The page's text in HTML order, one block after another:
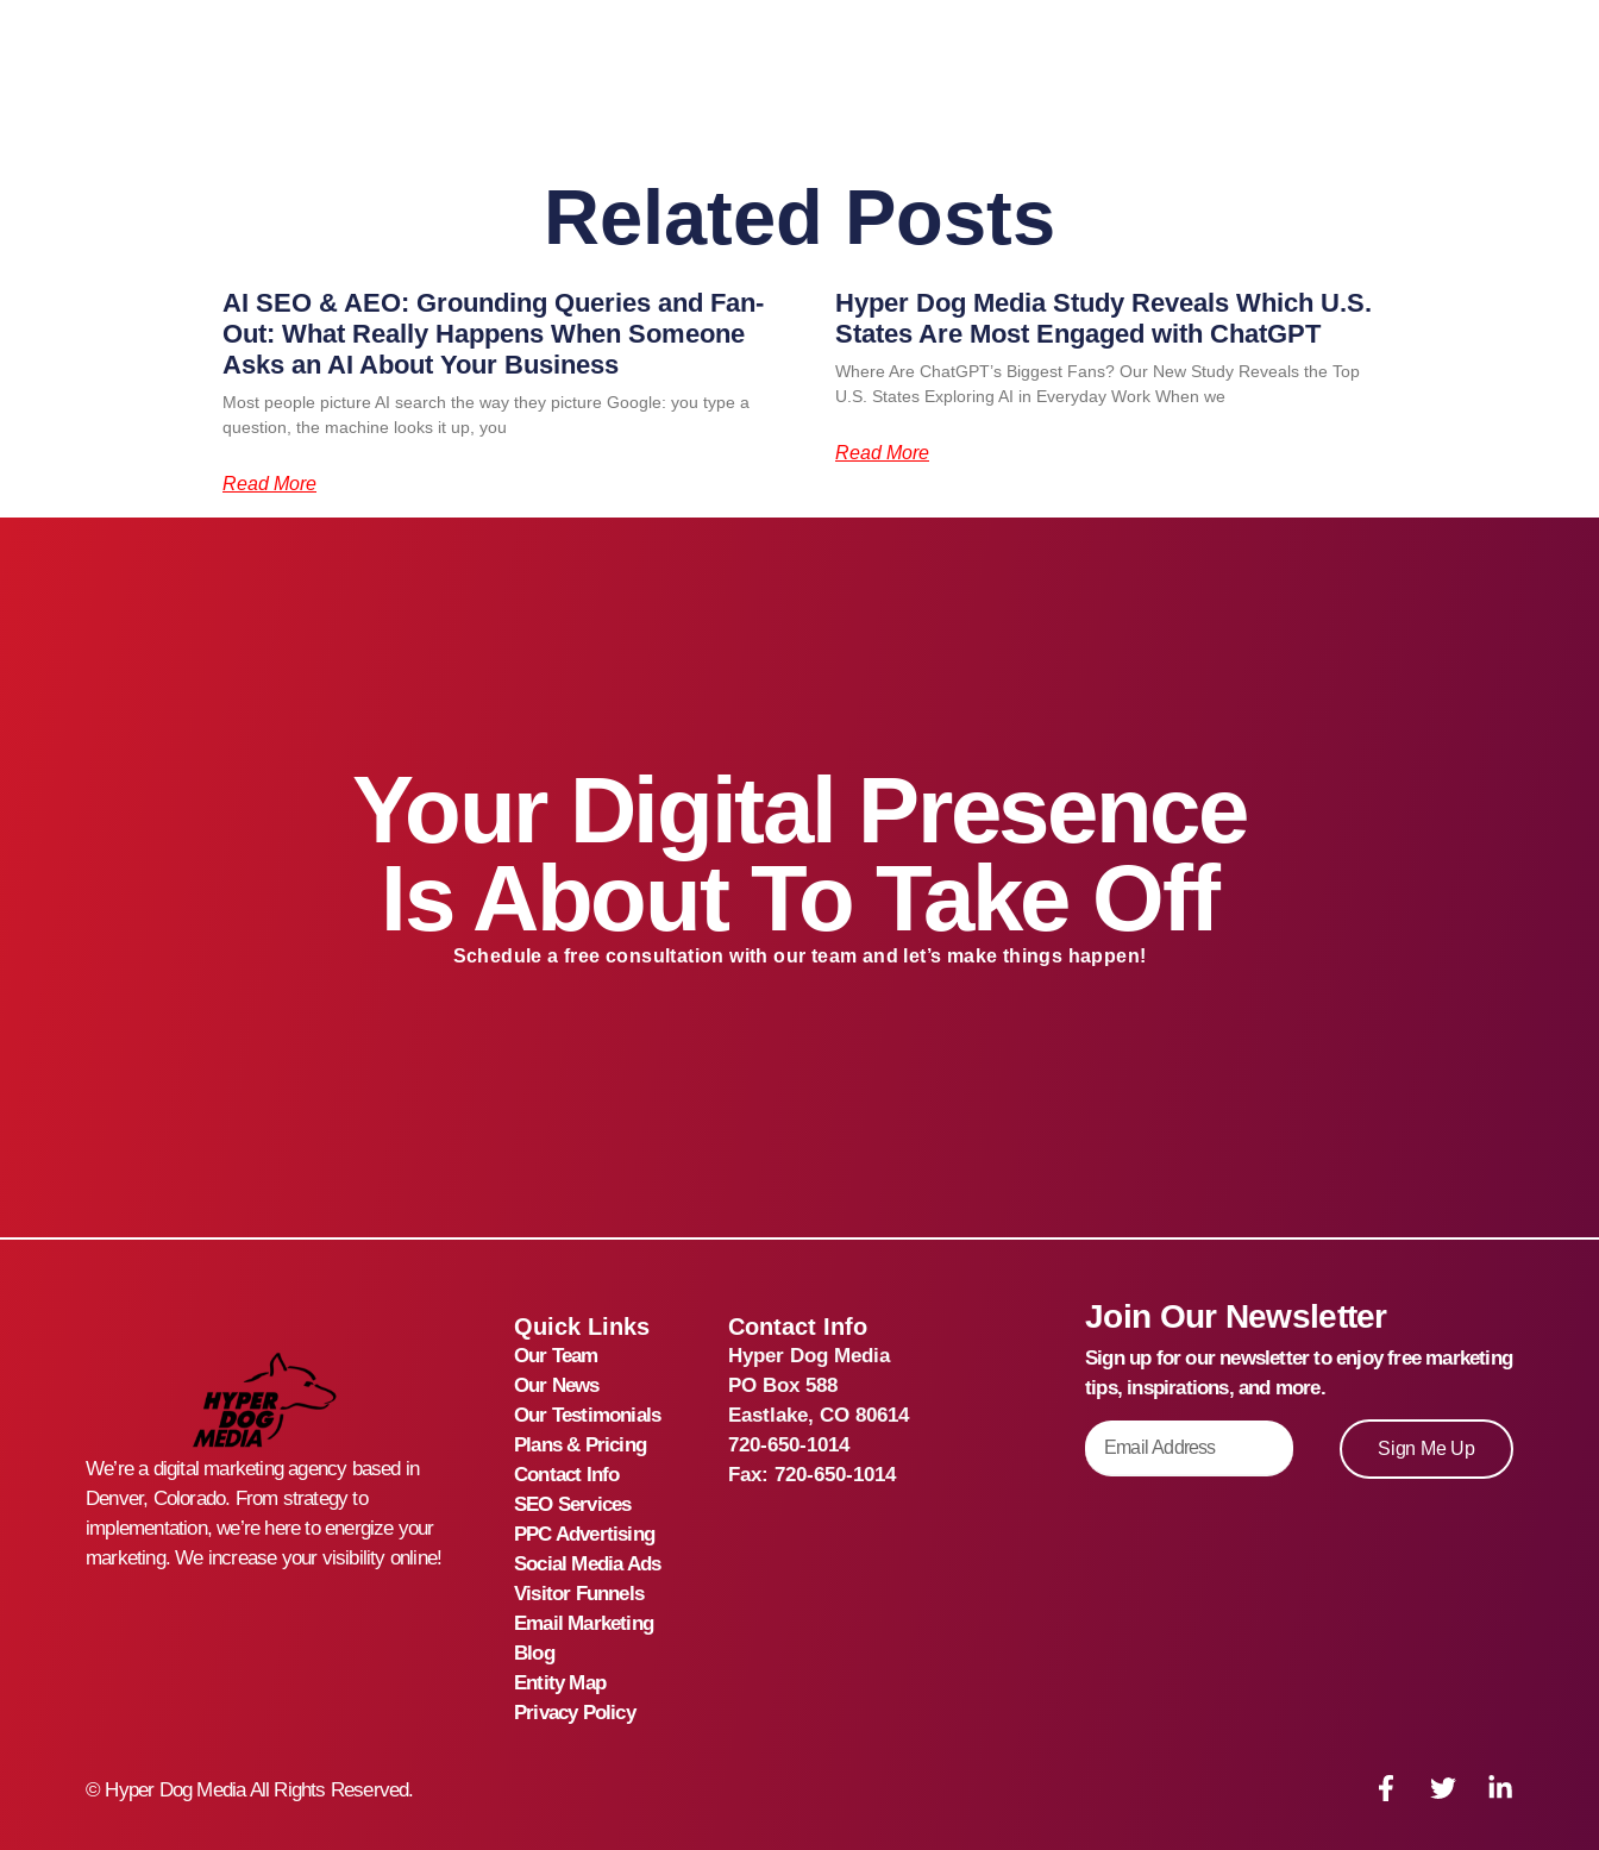
Related Posts
AI SEO & AEO: Grounding Queries and Fan-
Out: What Really Happens When Someone
Asks an AI About Your Business
Most people picture AI search the way they picture Google: you type a
question, the machine looks it up, you
Read More
Hyper Dog Media Study Reveals Which U.S.
States Are Most Engaged with ChatGPT
Where Are ChatGPT’s Biggest Fans? Our New Study Reveals the Top
U.S. States Exploring AI in Everyday Work When we
Read More
Your Digital Presence
Is About To Take Off
Schedule a free consultation with our team and let’s make things happen!
We’re a digital marketing agency based in
Denver, Colorado. From strategy to
implementation, we’re here to energize your
marketing. We increase your visibility online!
Quick Links
Our Team
Our News
Our Testimonials
Plans & Pricing
Contact Info
SEO Services
PPC Advertising
Social Media Ads
Visitor Funnels
Email Marketing
Blog
Entity Map
Privacy Policy
Contact Info
Hyper Dog Media
PO Box 588
Eastlake, CO 80614
720-650-1014
Fax: 720-650-1014
Join Our Newsletter
Sign up for our newsletter to enjoy free marketing
tips, inspirations, and more.
Sign Me Up
© Hyper Dog Media All Rights Reserved.